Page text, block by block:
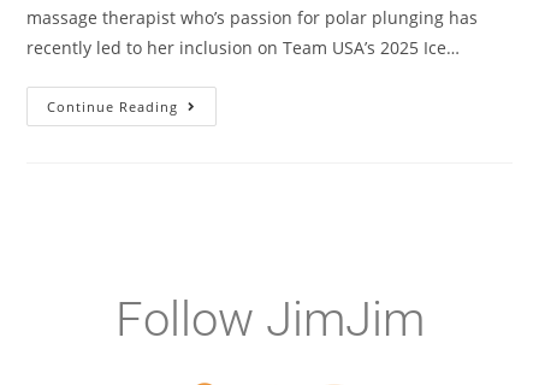
massage therapist who’s passion for polar plunging has
recently led to her inclusion on Team USA’s 2025 Ice…
Continue Reading
Follow JimJim